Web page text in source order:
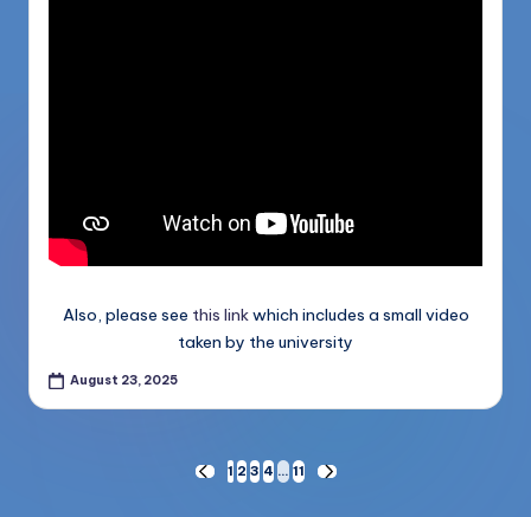
Also, please see this linkwhich includes a small video
taken by the university
August 23, 2025
PREVIOUS
1 2 3 4 … 11
NEXT